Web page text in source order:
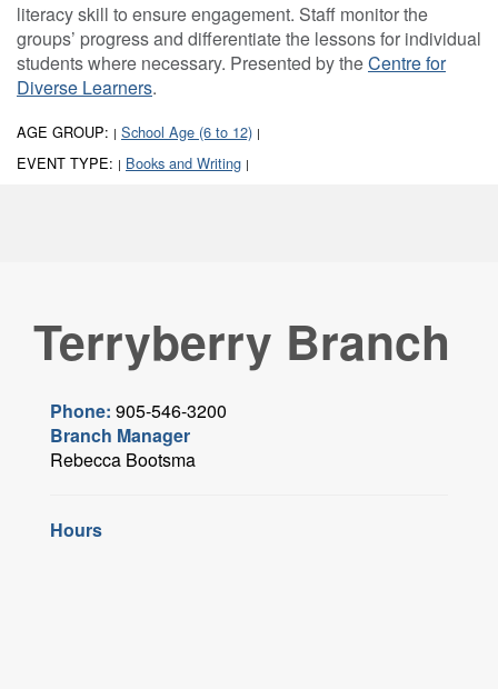
literacy skill to ensure engagement. Staff monitor the
groups’ progress and differentiate the lessons for individual
students where necessary. Presented by theCentre for
Diverse Learners.
AGE GROUP: | School Age (6 to 12) |
EVENT TYPE: | Books and Writing |
Terryberry Branch
Phone: 905-546-3200
Branch Manager
Rebecca Bootsma
Hours